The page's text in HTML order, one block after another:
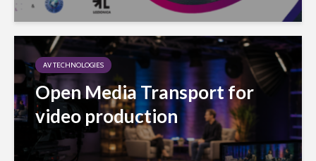
AV TECHNOLOGIES
Open Media Transport for
video production